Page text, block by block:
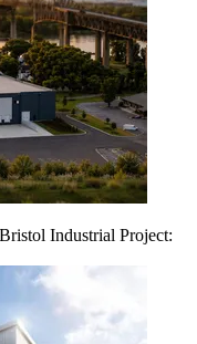
Industrial Project: